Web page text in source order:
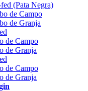
(Pata Negra)
de Campo
de Granja
de Campo
de Granja
de Campo
de Granja